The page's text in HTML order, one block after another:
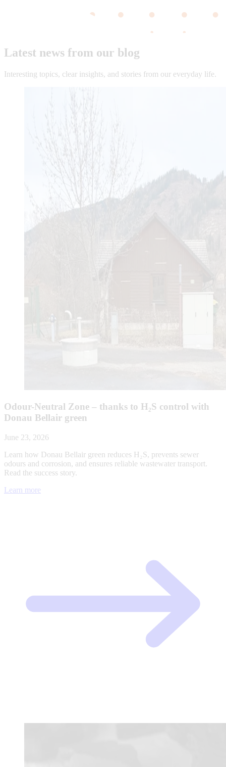
Latest news from our blog
Interesting topics, clear insights, and stories from our everyday life.
Odour-Neutral Zone – thanks to H₂S control with
Donau Bellair green
June 23, 2026
Learn how Donau Bellair green reduces H₂S, prevents sewer
odours and corrosion, and ensures reliable wastewater transport.
Read the success story.
Learn more